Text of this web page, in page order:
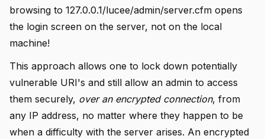
browsing to 127.0.0.1/lucee/admin/server.cfm opens
the login screen on the server, not on the local
machine!
This approach allows one to lock down potentially
vulnerable URI's and still allow an admin to access
them securely, over an encrypted connection, from
any IP address, no matter where they happen to be
when a difficulty with the server arises. An encrypted